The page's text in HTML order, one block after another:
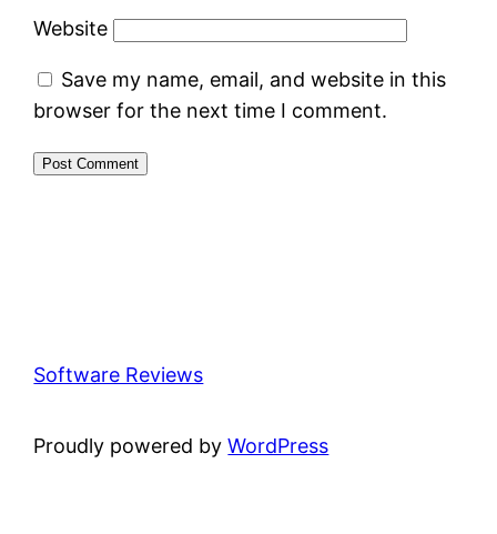
Website
Save my name, email, and website in this
browser for the next time I comment.
Software Reviews
Proudly powered byWordPress